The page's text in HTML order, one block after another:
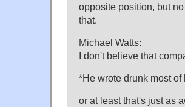
opposite position, but
that.
Michael Watts:
I don't believe that
*He wrote drunk most of
or at least that's just as